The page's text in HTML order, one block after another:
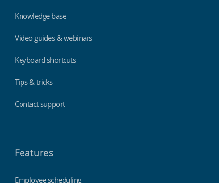
Knowledge base
Video guides & webinars
Keyboard shortcuts
Tips & tricks
Contact support
Features
Employee scheduling